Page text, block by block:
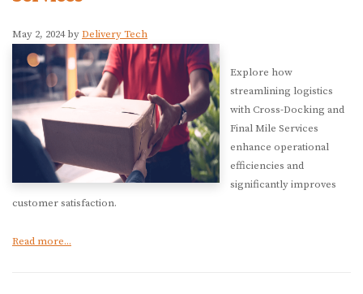
May 2, 2024 byDelivery Tech
Explore how
streamlining logistics
with Cross-Docking and
Final Mile Services
enhance operational
efficiencies and
significantly improves
customer satisfaction.
Read more...